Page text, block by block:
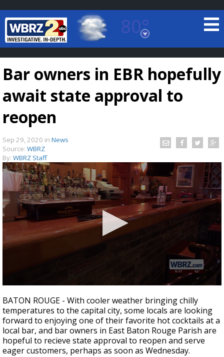
80°
Baton Rouge, Louisiana
7 DAY FORECAST
A discarded SpaceX rocket is on a high-
speed collision course with the Moon
Bar owners in EBR hopefully
await state approval to
reopen
Sep 29, 2020 in News
Source: WBRZ
By: WBRZ Staff
seconds
of
2
minutes,
8
seconds
BATON ROUGE - With cooler weather bringing chilly
temperatures to the capital city, some locals are looking
forward to enjoying one of their favorite hot cocktails at a
local bar, and bar owners in East Baton Rouge Parish are
hopeful to recieve state approval to reopen and serve
eager customers, perhaps as soon as Wednesday.